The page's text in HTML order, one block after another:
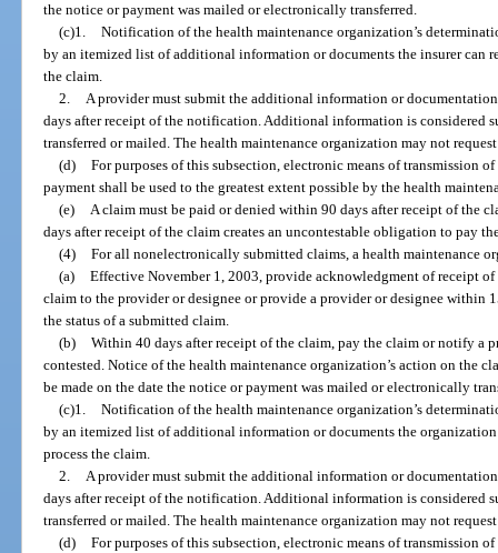
the notice or payment was mailed or electronically transferred.
(c)1. Notification of the health maintenance organization’s
by an itemized list of additional information or documents the insurer can
the claim.
2. A provider must submit the additional information or
days after receipt of the notification. Additional information is considered
transferred or mailed. The health maintenance organization may not
(d) For purposes of this subsection, electronic means of transmission
payment shall be used to the greatest extent possible by the health
(e) A claim must be paid or denied within 90 days after receipt of the
days after receipt of the claim creates an uncontestable obligation to pay
(4) For all nonelectronically submitted claims, a health maintenance
(a) Effective November 1, 2003, provide acknowledgment of receipt
claim to the provider or designee or provide a provider or designee within
the status of a submitted claim.
(b) Within 40 days after receipt of the claim, pay the claim or notify a
contested. Notice of the health maintenance organization’s action on the
be made on the date the notice or payment was mailed or electronically
(c)1. Notification of the health maintenance organization’s
by an itemized list of additional information or documents the organization
process the claim.
2. A provider must submit the additional information or
days after receipt of the notification. Additional information is considered
transferred or mailed. The health maintenance organization may not
(d) For purposes of this subsection, electronic means of transmission